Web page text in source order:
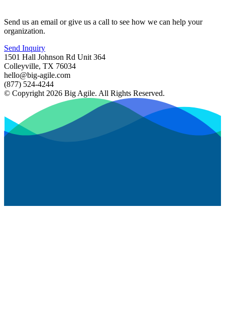
Send us an email or give us a call to see how we can help your
organization.
Send Inquiry
1501 Hall Johnson Rd Unit 364
Colleyville, TX 76034
hello@big-agile.com
(877) 524-4244
© Copyright 2026 Big Agile. All Rights Reserved.